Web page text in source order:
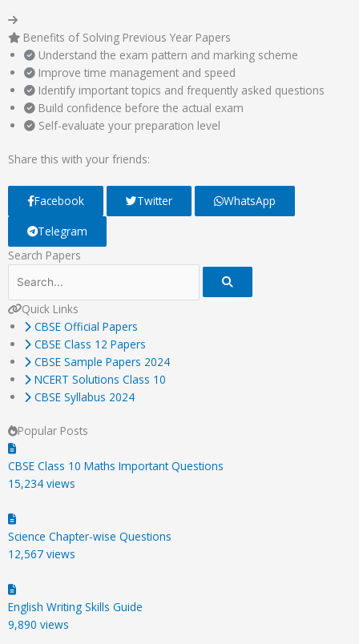
Benefits of Solving Previous Year Papers
Understand the exam pattern and marking scheme
Improve time management and speed
Identify important topics and frequently asked questions
Build confidence before the actual exam
Self-evaluate your preparation level
Share this with your friends:
Facebook Twitter
WhatsApp
Telegram
Search Papers
Quick Links
CBSE Official Papers
CBSE Class 12 Papers
CBSE Sample Papers 2024
NCERT Solutions Class 10
CBSE Syllabus 2024
Popular Posts
CBSE Class 10 Maths Important Questions
15,234 views
Science Chapter-wise Questions
12,567 views
English Writing Skills Guide
9,890 views